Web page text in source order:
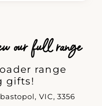
our full range
range
gifts!
VIC, 3356